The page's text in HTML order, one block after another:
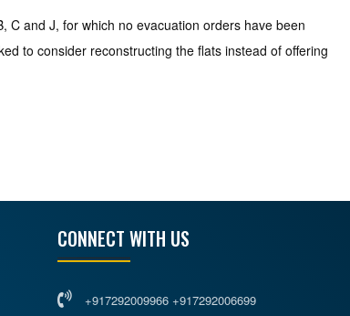
C and J, for which no evacuation orders have been
to consider reconstructing the flats instead of offering
CONNECT WITH US
+917292009966 +917292006699